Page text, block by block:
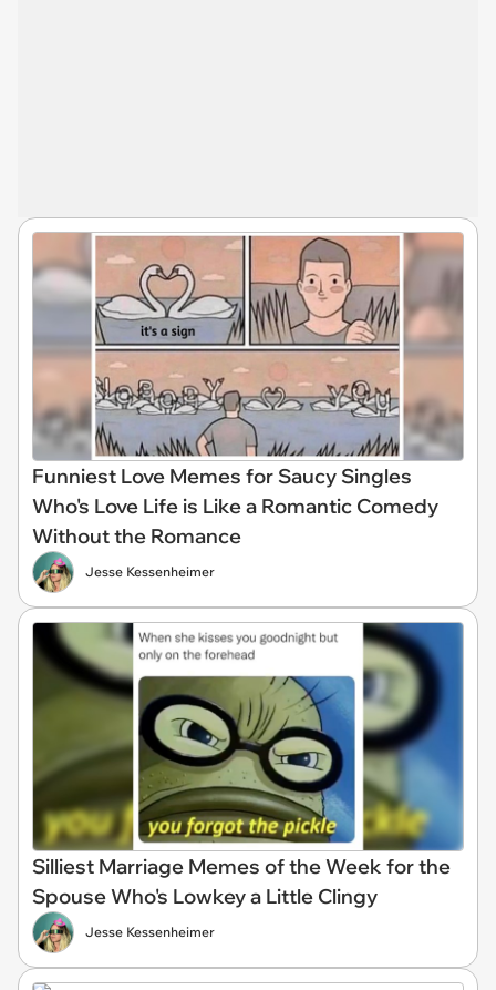
Funniest Love Memes for Saucy Singles
Who's Love Life is Like a Romantic Comedy
Without the Romance
Jesse Kessenheimer
Silliest Marriage Memes of the Week for the
Spouse Who's Lowkey a Little Clingy
Jesse Kessenheimer